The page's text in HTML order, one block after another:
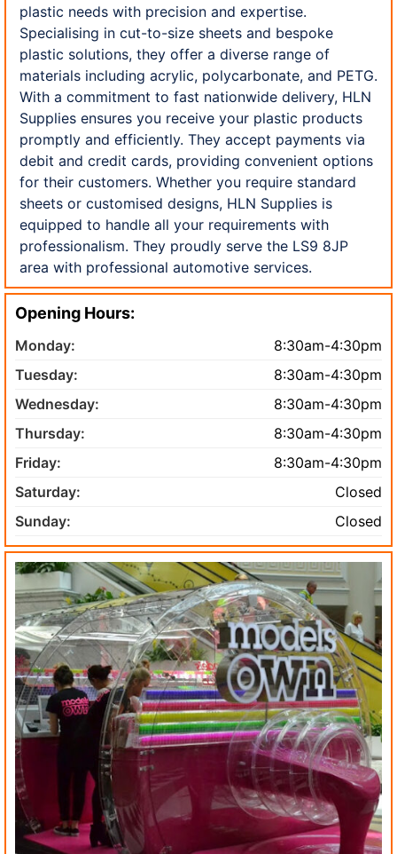
plastic needs with precision and expertise.
Specialising in cut-to-size sheets and bespoke
plastic solutions, they offer a diverse range of
materials including acrylic, polycarbonate, and PETG.
With a commitment to fast nationwide delivery, HLN
Supplies ensures you receive your plastic products
promptly and efficiently. They accept payments via
debit and credit cards, providing convenient options
for their customers. Whether you require standard
sheets or customised designs, HLN Supplies is
equipped to handle all your requirements with
professionalism. They proudly serve the LS9 8JP
area with professional automotive services.
Opening Hours:
Monday:
8:30am-4:30pm
Tuesday:
8:30am-4:30pm
Wednesday:
8:30am-4:30pm
Thursday:
8:30am-4:30pm
Friday:
8:30am-4:30pm
Saturday:
Closed
Sunday:
Closed